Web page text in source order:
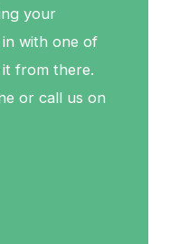
your
with one of
from there.
or call us on